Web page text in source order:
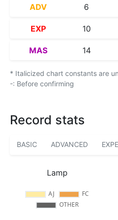
ADV 6
EXP 10
MAS 14
* Italicized chart constants are
-: Before confirming
Record stats
BASIC ADVANCED
Lamp